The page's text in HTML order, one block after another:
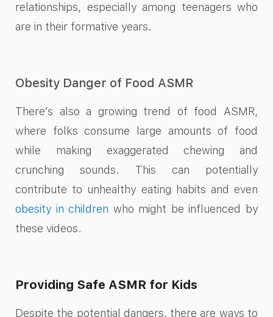
relationships, especially among teenagers who
are in their formative years.
Obesity Danger of Food ASMR
There’s also a growing trend of food ASMR,
where folks consume large amounts of food
while making exaggerated chewing and
crunching sounds. This can potentially
contribute to unhealthy eating habits and even
obesity in children who might be influenced by
these videos.
Providing Safe ASMR for Kids
Despite the potential dangers, there are ways to